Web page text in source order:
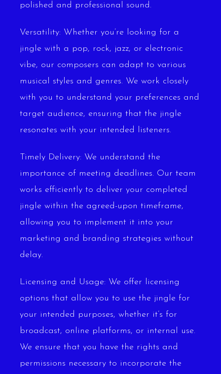
polished and professional sound.
Versatility: Whether you’re looking for a
jingle with a pop, rock, jazz, or electronic
vibe, our composers can adapt to various
musical styles and genres. We work closely
with you to understand your preferences and
target audience, ensuring that the jingle
resonates with your intended listeners.
Timely Delivery: We understand the
importance of meeting deadlines. Our team
works efficiently to deliver your completed
jingle within the agreed-upon timeframe,
allowing you to implement it into your
marketing and branding strategies without
delay.
Licensing and Usage: We offer licensing
options that allow you to use the jingle for
your intended purposes, whether it’s for
broadcast, online platforms, or internal use.
We ensure that you have the rights and
permissions necessary to incorporate the